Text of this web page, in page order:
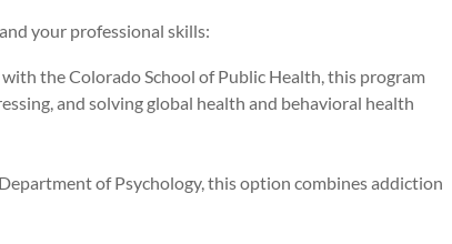
your professional skills:
the Colorado School of Public Health, this program
and solving global health and behavioral health
of Psychology, this option combines addiction